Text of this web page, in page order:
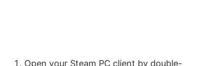
Open your Steam PC client by double-